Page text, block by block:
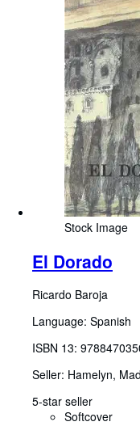
Stock Image
El Dorado
Ricardo Baroja
Language: Spanish
ISBN 13:
Seller: Hamelyn,
5-star seller
Softcover